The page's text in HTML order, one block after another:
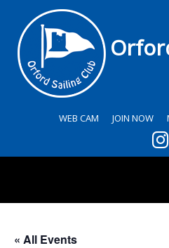
WEB CAM JOIN NOW
« All Events